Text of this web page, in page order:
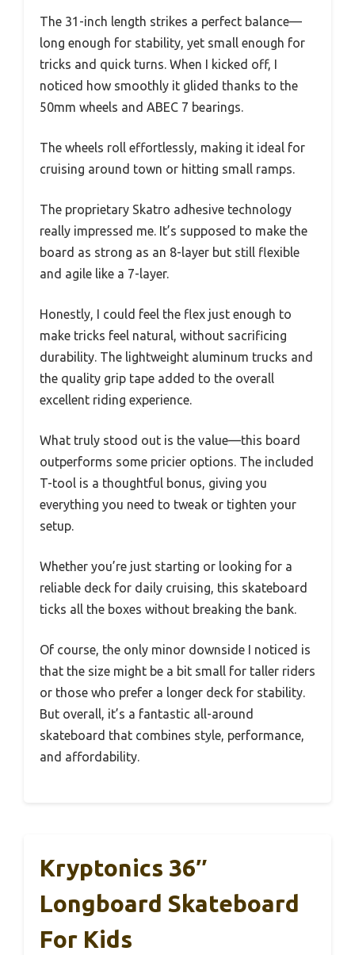
The 31-inch length strikes a perfect balance—
long enough for stability, yet small enough for
tricks and quick turns. When I kicked off, I
noticed how smoothly it glided thanks to the
50mm wheels and ABEC 7 bearings.
The wheels roll effortlessly, making it ideal for
cruising around town or hitting small ramps.
The proprietary Skatro adhesive technology
really impressed me. It’s supposed to make the
board as strong as an 8-layer but still flexible
and agile like a 7-layer.
Honestly, I could feel the flex just enough to
make tricks feel natural, without sacrificing
durability. The lightweight aluminum trucks and
the quality grip tape added to the overall
excellent riding experience.
What truly stood out is the value—this board
outperforms some pricier options. The included
T-tool is a thoughtful bonus, giving you
everything you need to tweak or tighten your
setup.
Whether you’re just starting or looking for a
reliable deck for daily cruising, this skateboard
ticks all the boxes without breaking the bank.
Of course, the only minor downside I noticed is
that the size might be a bit small for taller riders
or those who prefer a longer deck for stability.
But overall, it’s a fantastic all-around
skateboard that combines style, performance,
and affordability.
Kryptonics 36″
Longboard Skateboard
For Kids